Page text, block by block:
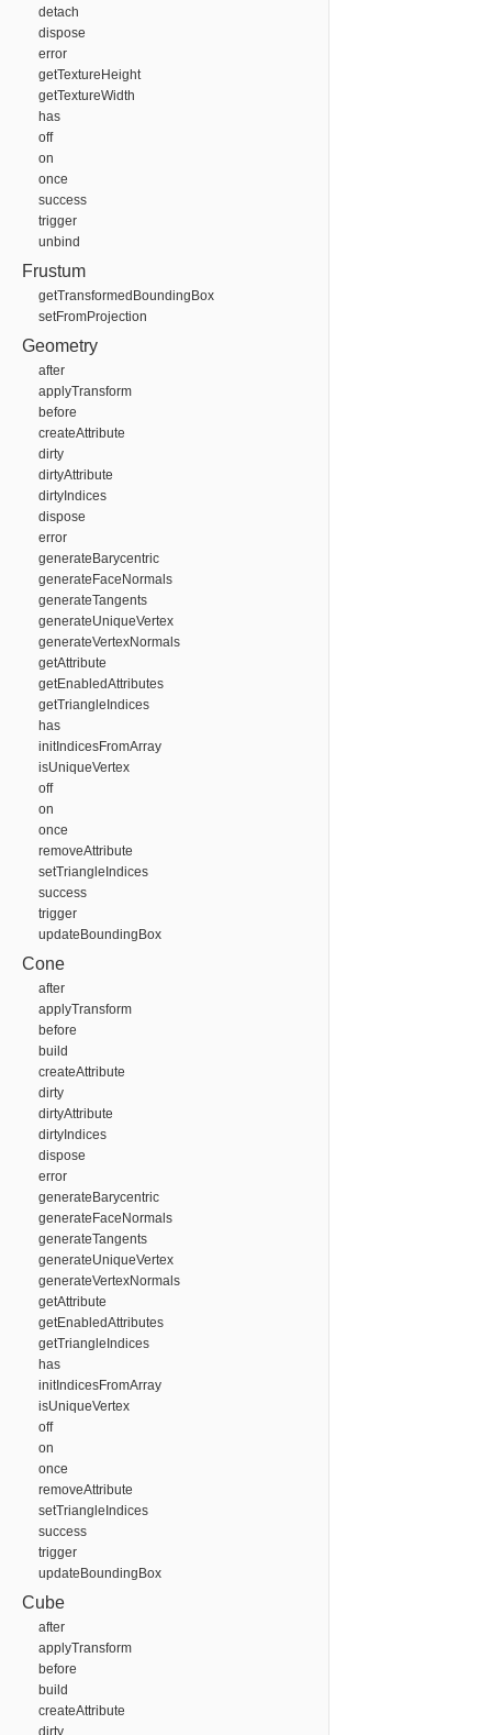
detach
dispose
error
getTextureHeight
getTextureWidth
has
off
on
once
success
trigger
unbind
Frustum
getTransformedBoundingBox
setFromProjection
Geometry
after
applyTransform
before
createAttribute
dirty
dirtyAttribute
dirtyIndices
dispose
error
generateBarycentric
generateFaceNormals
generateTangents
generateUniqueVertex
generateVertexNormals
getAttribute
getEnabledAttributes
getTriangleIndices
has
initIndicesFromArray
isUniqueVertex
off
on
once
removeAttribute
setTriangleIndices
success
trigger
updateBoundingBox
Cone
after
applyTransform
before
build
createAttribute
dirty
dirtyAttribute
dirtyIndices
dispose
error
generateBarycentric
generateFaceNormals
generateTangents
generateUniqueVertex
generateVertexNormals
getAttribute
getEnabledAttributes
getTriangleIndices
has
initIndicesFromArray
isUniqueVertex
off
on
once
removeAttribute
setTriangleIndices
success
trigger
updateBoundingBox
Cube
after
applyTransform
before
build
createAttribute
dirty